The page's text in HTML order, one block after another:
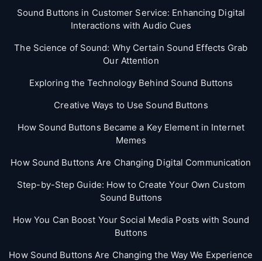
Sound Buttons in Customer Service: Enhancing Digital
Interactions with Audio Cues
The Science of Sound: Why Certain Sound Effects Grab
Our Attention
Exploring the Technology Behind Sound Buttons
Creative Ways to Use Sound Buttons
How Sound Buttons Became a Key Element in Internet
Memes
How Sound Buttons Are Changing Digital Communication
Step-by-Step Guide: How to Create Your Own Custom
Sound Buttons
How You Can Boost Your Social Media Posts with Sound
Buttons
How Sound Buttons Are Changing the Way We Experience